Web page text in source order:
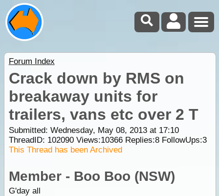
Forum Index
Crack down by RMS on
breakaway units for
trailers, vans etc over 2 T
Submitted: Wednesday, May 08, 2013 at 17:10
ThreadID: 102090Views:10366Replies:8FollowUps:3
This Thread has been Archived
Member - Boo Boo (NSW)
G'day all